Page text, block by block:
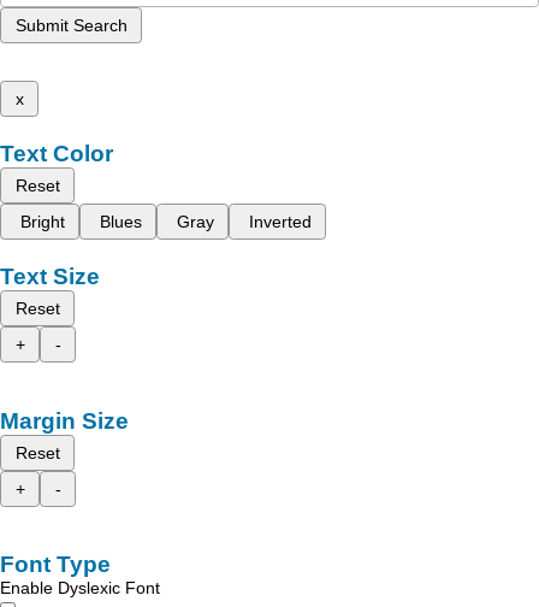
Submit Search
x
Text Color
Reset
Bright
Blues Gray Inverted
Text Size
Reset
+
-
Margin Size
Reset
+
-
Font Type
Enable Dyslexic Font